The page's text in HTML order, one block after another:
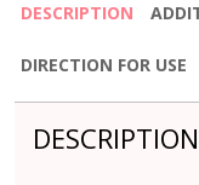
DESCRIPTION
DIRECTION FOR USE
DESCRIPTION